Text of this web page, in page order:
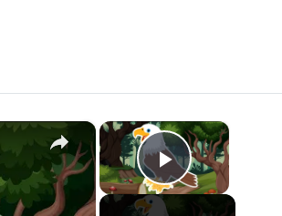
×
Play Video
×